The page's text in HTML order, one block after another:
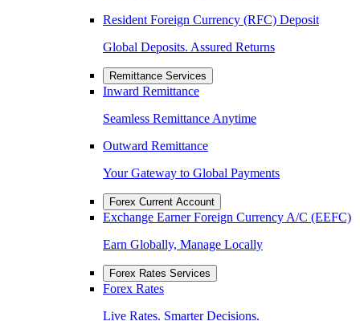
Resident Foreign Currency (RFC) Deposit
Global Deposits. Assured Returns
Remittance Services
Inward Remittance
Seamless Remittance Anytime
Outward Remittance
Your Gateway to Global Payments
Forex Current Account
Exchange Earner Foreign Currency A/C (EEFC)
Earn Globally, Manage Locally
Forex Rates Services
Forex Rates
Live Rates. Smarter Decisions.